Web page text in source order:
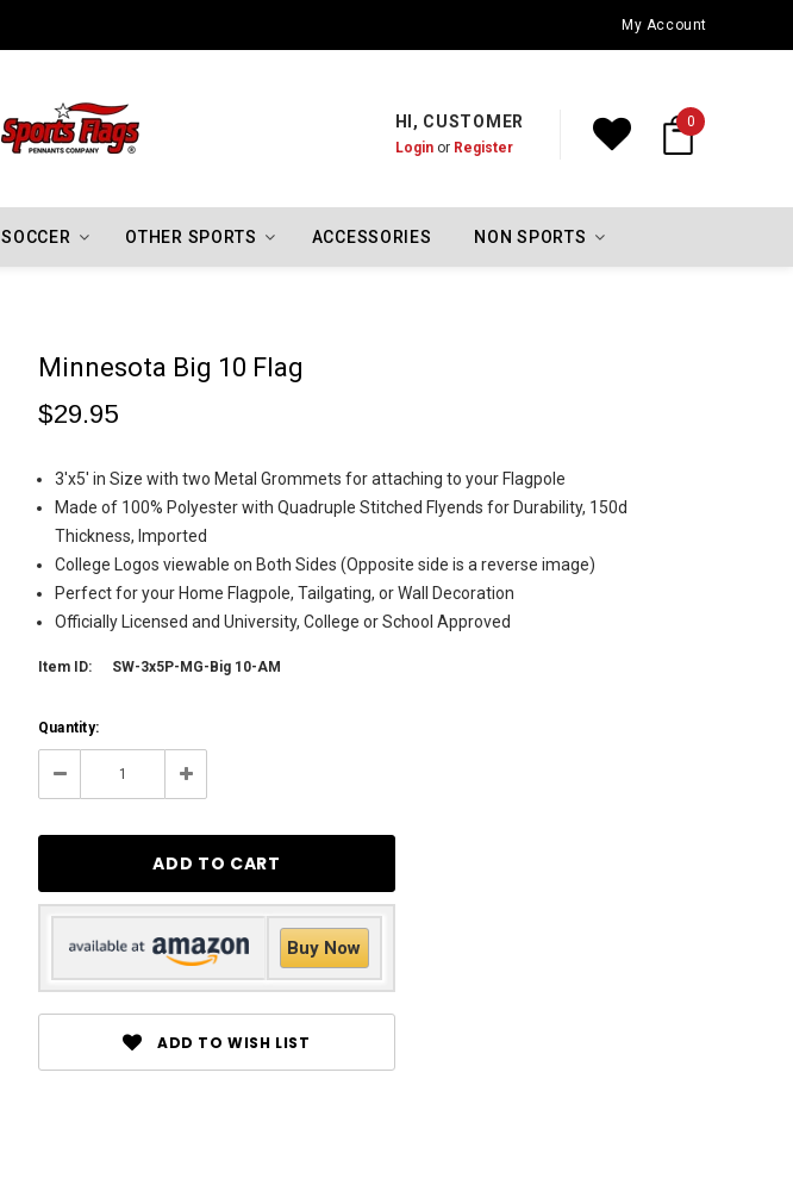
Oklahoma City Thunder Championship FlagsMy Account
HI, CUSTOMER
Loginor Register
0
SOCCER OTHER SPORTS ACCESSORIES NON SPORTS
Minnesota Big 10 Flag
$29.95
3'x5' in Size with two Metal Grommets for attaching to your Flagpole
Made of 100% Polyester with Quadruple Stitched Flyends for Durability, 150d
Thickness, Imported
College Logos viewable on Both Sides (Opposite side is a reverse image)
Perfect for your Home Flagpole, Tailgating, or Wall Decoration
Officially Licensed and University, College or School Approved
Item ID: SW-3x5P-MG-Big 10-AM
Current
Stock:
Quantity:
Decrease Increase
Buy Now
ADD TO WISH LIST